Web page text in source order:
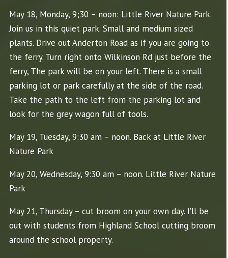
May 18, Monday, 9;30 – noon: Little River Nature Park.
Join us in this quiet park. Small and medium sized
plants. Drive out Anderton Road as if you are going to
the ferry. Turn right onto Wilkinson Rd just before the
ferry, The park will be on your left. There is a small
parking lot or park carefully at the side of the road.
Take the path to the left from the parking lot and
look for the grey wagon full of tools.
May 19, Tuesday, 9:30 am – noon. Back at Little River
Nature Park
May 20, Wednesday, 9:30 am – noon. Little River Nature
Park
May 21, Thursday – cut broom on your own day. I’ll be
out with students from Highland School cutting broom
around the school property.